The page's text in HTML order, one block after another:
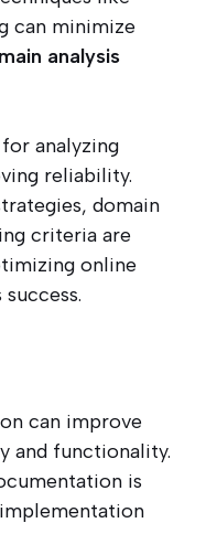
can minimize
analysis
analyzing
reliability.
domain
criteria are
online
can improve
and functionality.
is